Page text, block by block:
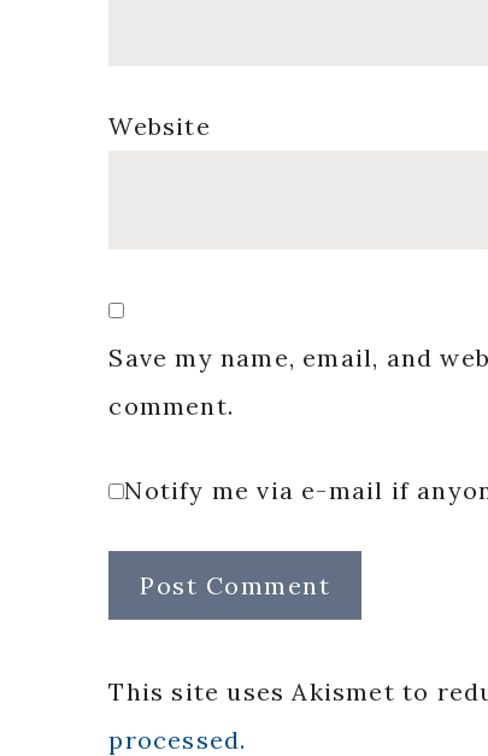
Website
Save my name, email, and
comment.
Notify me via e-mail if
This site uses Akismet to
processed.